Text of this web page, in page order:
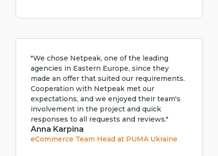
"We chose Netpeak, one of the leading
agencies in Eastern Europe, since they
made an offer that suited our requirements.
Cooperation with Netpeak met our
expectations, and we enjoyed their team's
involvement in the project and quick
responses to all requests and reviews."
Anna Karpina
eCommerce Team Head at PUMA Ukraine